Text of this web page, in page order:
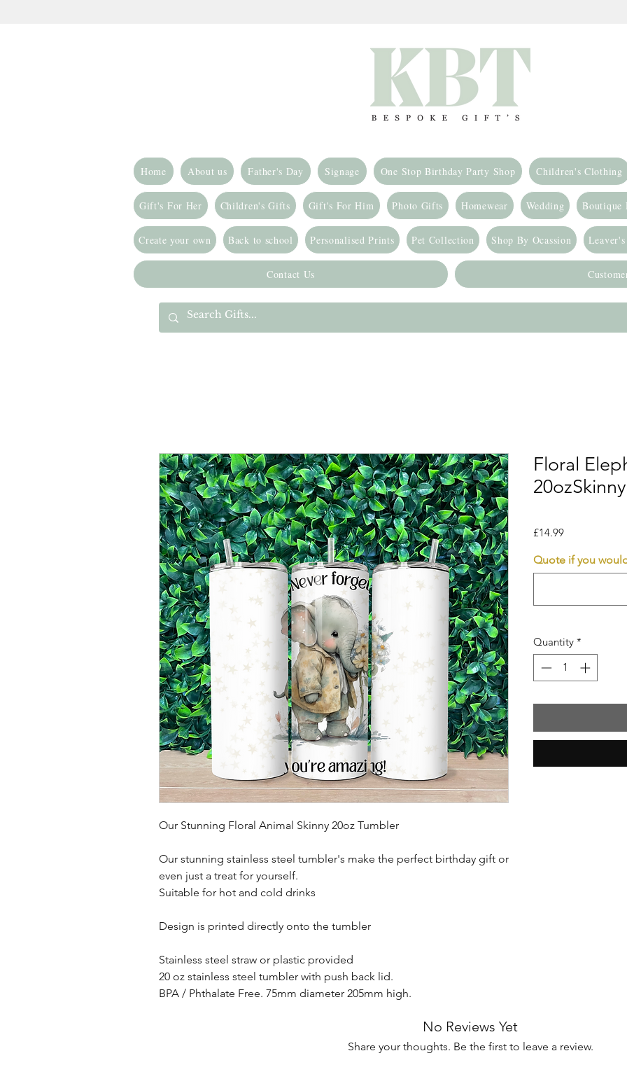
Home About us Father's Day Signage One Stop Birthday Party Shop Children's Clothing
Gift's For Her Children's Gifts Gift's For Him Photo Gifts Homewear Wedding Boutique
Create your own Back to school Personalised Prints Pet Collection Shop By Ocassion
Contact Us
Our Stunning Floral Animal Skinny 20oz Tumbler
Our stunning stainless steel tumbler's make the perfect birthday gift or
even just a treat for yourself.
Suitable for hot and cold drinks
Design is printed directly onto the tumbler
Stainless steel straw or plastic provided
20 oz stainless steel tumbler with push back lid.
BPA / Phthalate Free. 75mm diameter 205mm high.
Floral
£14.99Price
Quote if you
Quantity *
No Reviews Yet
Share your thoughts. Be the first to leave a review.